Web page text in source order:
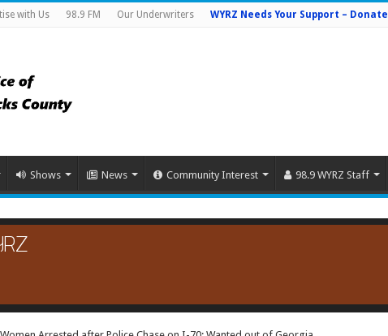
with Us 98.9 FM Our Underwriters WYRZ Needs Your Support – Donate
Shows News Community Interest 98.9 WYRZ Staff